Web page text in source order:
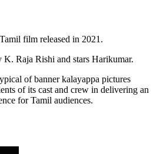
film released in 2021.
Raja Rishi and stars Harikumar.
of banner kalayappa pictures
of its cast and crew in delivering an
for Tamil audiences.